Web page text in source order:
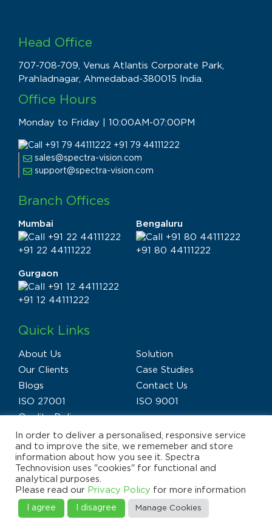
Head Office
707-708-709, Venus Atlantis Corporate Park,
Prahladnagar, Ahmedabad-380015 India.
Office Hours
Monday to Friday | 10:00AM-07:00PM
+91 79 44111222
sales@spectra-vision.com
support@spectra-vision.com
Branch Offices
Mumbai
+91 22 44111222
Bengaluru
+91 80 44111222
Gurgaon
+91 12 44111222
Quick Links
About Us
Solution
Our Clients
Case Studies
Blogs
Contact Us
ISO 27001
ISO 9001
Quality Policy
Privacy Policy Terms of Use
E-waste Policy
Sitemap
© 2025 Spectra Technovision(India) Pvt. Ltd., All Rights
Reserved.
In order to deliver a personalised, responsive service
and to improve the site, we rememeber and store
information about how you see it. Spectra
Technovision uses "cookies" for functional and
analytical purposes.
Please read our Privacy Policy for more information
I agree I disagree Manage Cookies